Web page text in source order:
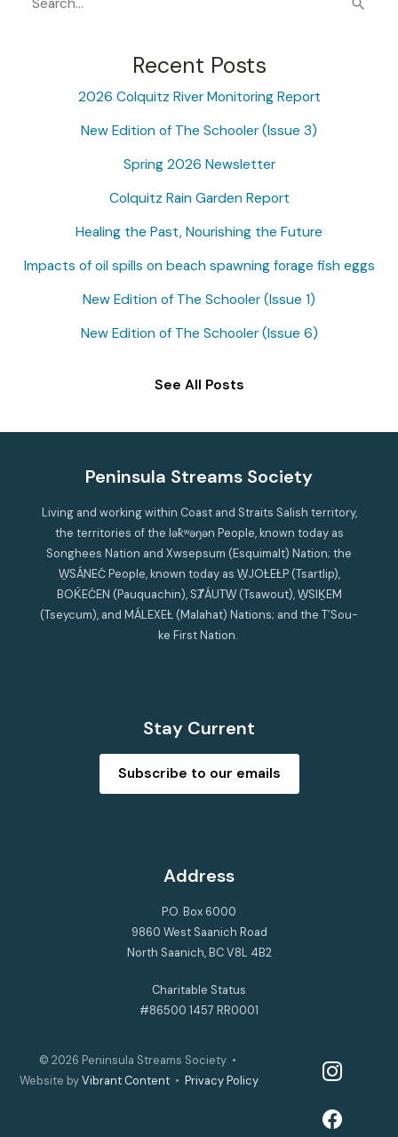
Recent Posts
2026 Colquitz River Monitoring Report
New Edition of The Schooler (Issue 3)
Spring 2026 Newsletter
Colquitz Rain Garden Report
Healing the Past, Nourishing the Future
Impacts of oil spills on beach spawning forage fish eggs
New Edition of The Schooler (Issue 1)
New Edition of The Schooler (Issue 6)
See All Posts
Peninsula Streams Society
Living and working within Coast and Straits Salish territory,
the territories of the lək̓ʷəŋən People, known today as
Songhees Nation and Xwsepsum (Esquimalt) Nation; the
W̱SÁNEĆ People, known today as W̱JOȽEȽP (Tsartlip),
BOḰEĆEN (Pauquachin), SȾÁUTW̱ (Tsawout), W̱SIḴEM
(Tseycum), and MÁLEXEȽ (Malahat) Nations; and the T’Sou-
ke First Nation.
Stay Current
Subscribe to our emails
Address
P.O. Box 6000
9860 West Saanich Road
North Saanich, BC V8L 4B2
Charitable Status
#86500 1457 RR0001
© 2026 Peninsula Streams Society •
Website byVibrant Content •Privacy Policy
instagram
facebook